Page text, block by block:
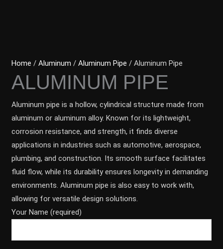
Home /Aluminum /Aluminum Pipe / Aluminum Pipe
ALUMINUM PIPE
Aluminum pipe is a hollow, cylindrical structure made from
aluminum or aluminum alloy. Known for its lightweight,
corrosion resistance, and strength, it finds diverse
applications in industries such as automotive, aerospace,
plumbing, and construction. Its smooth surface facilitates
fluid flow, while its durability ensures longevity in demanding
environments. Aluminum pipe is also easy to work with,
allowing for versatile design solutions.
Your Name (required)